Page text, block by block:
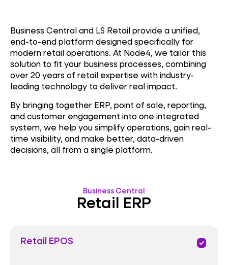
Business Central and LS Retail provide a unified,
end-to-end platform designed specifically for
modern retail operations. At Node4, we tailor this
solution to fit your business processes, combining
over 20 years of retail expertise with industry-
leading technology to deliver real impact.
By bringing together ERP, point of sale, reporting,
and customer engagement into one integrated
system, we help you simplify operations, gain real-
time visibility, and make better, data-driven
decisions, all from a single platform.
Business Central
Retail ERP
Retail EPOS priority